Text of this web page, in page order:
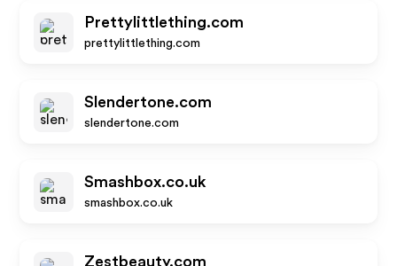
Prettylittlething.com
prettylittlething.com
Slendertone.com
slendertone.com
Smashbox.co.uk
smashbox.co.uk
Zestbeauty.com